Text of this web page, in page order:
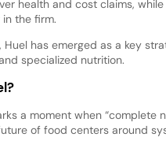
health and cost claims,
the firm.
has emerged as a key
specialized nutrition.
a moment when
of food centers around